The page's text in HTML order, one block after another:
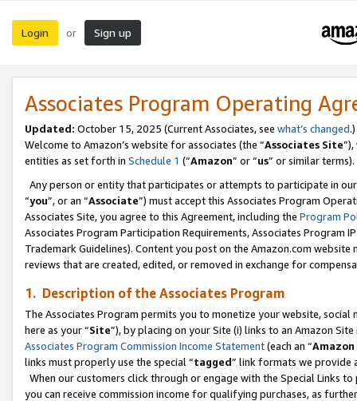
Login or Sign up
Associates Program Operating
Updated: October 15, 2025 (Current Associates, see what’s changed.)
Welcome to Amazon’s website for associates (the “Associates Site
entities as set forth in Schedule 1 (“Amazon” or “us” or similar terms).
Any person or entity that participates or attempts to participate in
“you”, or an “Associate”) must accept this Associates Program
Associates Site, you agree to this Agreement, including the Program
Associates Program Participation Requirements, Associates Program
Trademark Guidelines). Content you post on the Amazon.com
reviews that are created, edited, or removed in exchange for
1. Description of the Associates Program
The Associates Program permits you to monetize your website,
here as your “Site”), by placing on your Site (i) links to an Amazon
Associates Program Commission Income Statement(each an “
links must properly use the special “tagged” link formats we provide
When our customers click through or engage with the Special Links
you can receive commission income for qualifying purchases, as